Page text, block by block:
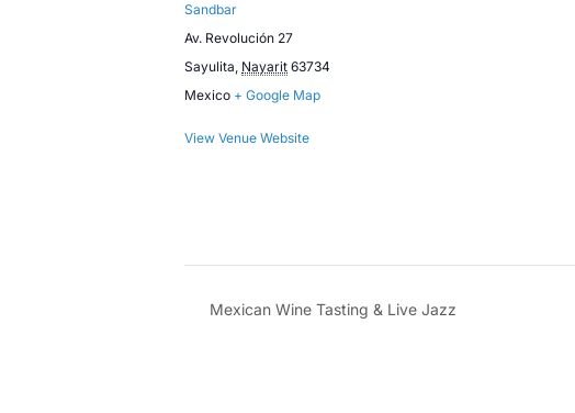
Sandbar
Av. Revolución 27
Sayulita, Nayarit 63734
Mexico + Google Map
View Venue Website
Mexican Wine Tasting & Live Jazz